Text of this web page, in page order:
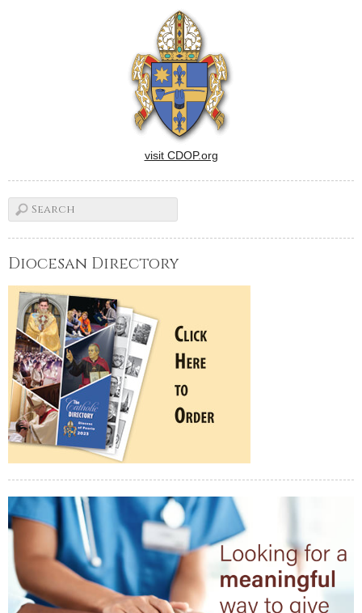
visit CDOP.org
Diocesan Directory